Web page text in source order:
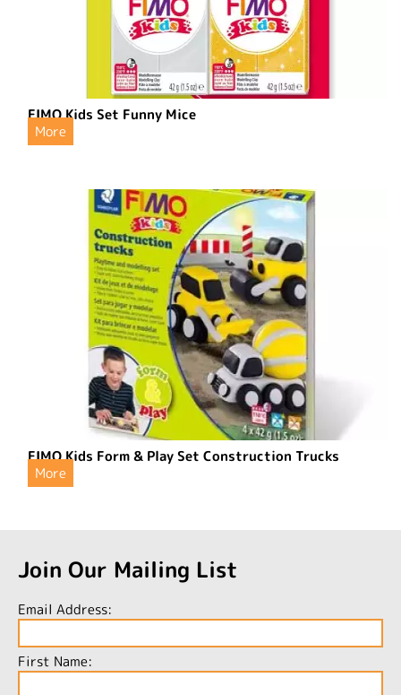
FIMO Kids Set Funny Mice
More
FIMO Kids Form & Play Set Construction Trucks
More
Join Our Mailing List
Email Address:
First Name: